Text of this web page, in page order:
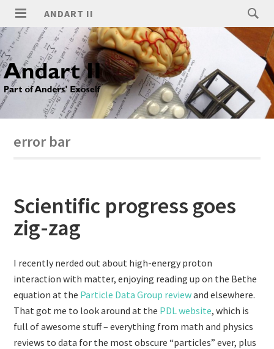
ANDART II
error bar
Scientific progress goes
zig-zag
I recently nerded out about high-energy proton
interaction with matter, enjoying reading up on the Bethe
equation at the Particle Data Group reviewand elsewhere.
That got me to look around at the PDL website, which is
full of awesome stuff – everything from math and physics
reviews to data for the most obscure “particles” ever, plus